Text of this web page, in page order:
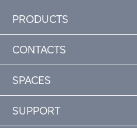
PRODUCTS
CONTACTS
SPACES
SUPPORT